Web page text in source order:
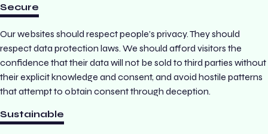
Secure
Our websites should respect people’s privacy. They should
respect data protection laws. We should afford visitors the
confidence that their data will not be sold to third parties without
their explicit knowledge and consent, and avoid hostile patterns
that attempt to obtain consent through deception.
Sustainable